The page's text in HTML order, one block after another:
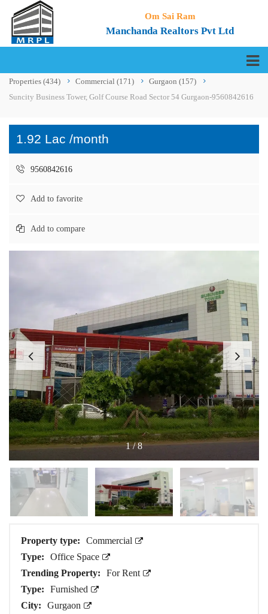
Om Sai Ram
Manchanda Realtors Pvt Ltd
Properties (434) Commercial (171) Gurgaon (157)
Suncity Business Tower, Golf Course Road Sector 54 Gurgaon-9560842616
1.92 Lac /month
9560842616
Add to favorite
Add to compare
1/8
Property type:
Commercial
Type:
Office Space
Trending Property:
For Rent
Type:
Furnished
City:
Gurgaon